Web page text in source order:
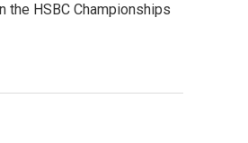
the HSBC Championships